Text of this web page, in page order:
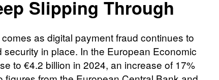
Slipping Through
as digital payment fraud continues to
in place. In the European Economic
to €4.2 billion in 2024, an increase of 17%